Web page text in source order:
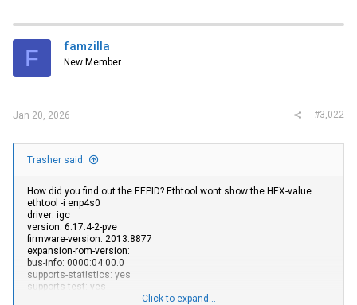
t
i
s
F famzilla
New Member
Jan 20, 2026 #3,022
Trasher said:
How did you find out the EEPID? Ethtool wont show the HEX-value
ethtool -i enp4s0
driver: igc
version: 6.17.4-2-pve
firmware-version: 2013:8877
expansion-rom-version:
bus-info: 0000:04:00.0
supports-statistics: yes
supports-test: yes
supports-eeprom-access: yesClick to expand...